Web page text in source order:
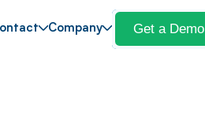
Company Get a Demo